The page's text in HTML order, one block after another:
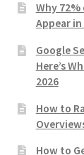
Why 72%
Appear in
Google
Here’s
2026
How to
How to